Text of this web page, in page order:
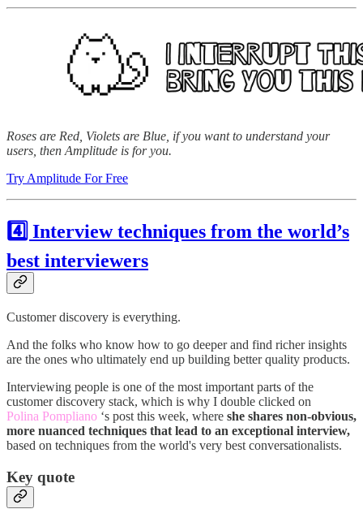
Roses are Red, Violets are Blue, if you want to understand your
users, then Amplitude is for you.
Try Amplitude For Free
4️⃣ Interview techniques from the world’s
best interviewers
Customer discovery is everything.
And the folks who know how to go deeper and find richer insights
are the ones who ultimately end up building better quality products.
Interviewing people is one of the most important parts of the
customer discovery stack, which is why I double clicked on
Polina Pompliano ‘s post this week, where she shares non-obvious,
more nuanced techniques that lead to an exceptional interview,
based on techniques from the world's very best conversationalists.
Key quote